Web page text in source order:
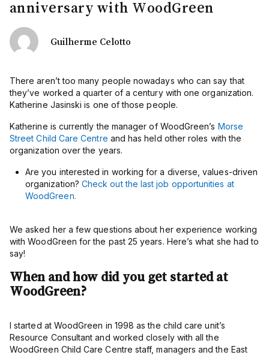
anniversary with WoodGreen
Guilherme Celotto
There aren’t too many people nowadays who can say that
they’ve worked a quarter of a century with one organization.
Katherine Jasinski is one of those people.
Katherine is currently the manager of WoodGreen’s Morse
Street Child Care Centre and has held other roles with the
organization over the years.
Are you interested in working for a diverse, values-driven
organization? Check out the last job opportunities at
WoodGreen.
We asked her a few questions about her experience working
with WoodGreen for the past 25 years. Here’s what she had to
say!
When and how did you get started at
WoodGreen?
I started at WoodGreen in 1998 as the child care unit’s
Resource Consultant and worked closely with all the
WoodGreen Child Care Centre staff, managers and the East